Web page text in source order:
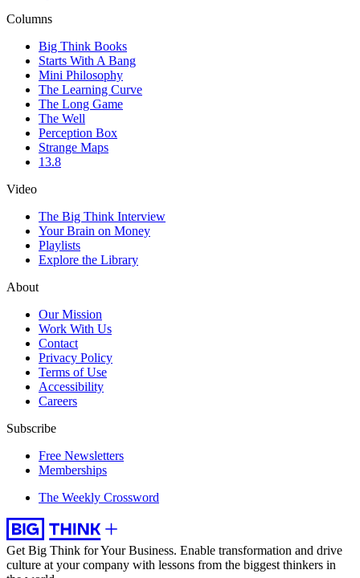
Columns
Big Think Books
Starts With A Bang
Mini Philosophy
The Learning Curve
The Long Game
The Well
Perception Box
Strange Maps
13.8
Video
The Big Think Interview
Your Brain on Money
Playlists
Explore the Library
About
Our Mission
Work With Us
Contact
Privacy Policy
Terms of Use
Accessibility
Careers
Subscribe
Free Newsletters
Memberships
The Weekly Crossword
Get Big Think for Your Business. Enable transformation and drive
culture at your company with lessons from the biggest thinkers in